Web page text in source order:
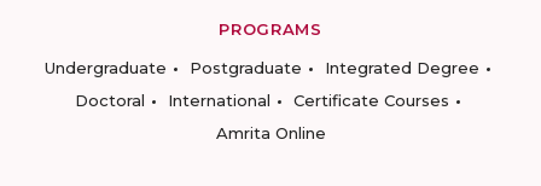
PROGRAMS
Undergraduate
Postgraduate
Integrated Degree
Doctoral
International
Certificate Courses
Amrita Online